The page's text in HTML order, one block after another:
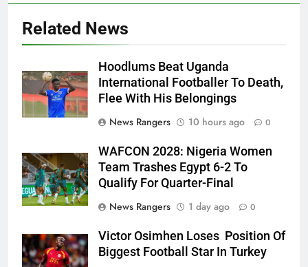
Related News
Hoodlums Beat Uganda
International Footballer To Death,
Flee With His Belongings
News Rangers
10 hours ago 0
WAFCON 2028: Nigeria Women
Team Trashes Egypt 6-2 To
Qualify For Quarter-Final
News Rangers
1 day ago 0
Victor Osimhen Loses Position Of
Biggest Football Star In Turkey